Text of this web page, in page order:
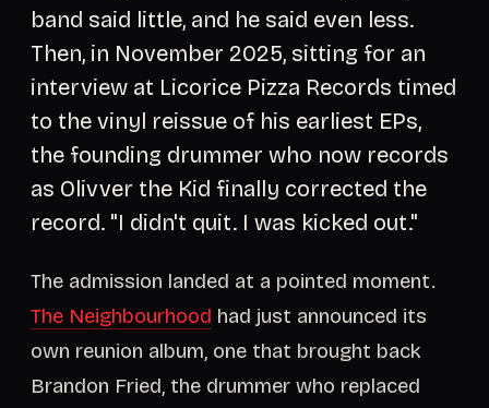
band said little, and he said even less.
Then, in November 2025, sitting for an
interview at Licorice Pizza Records timed
to the vinyl reissue of his earliest EPs,
the founding drummer who now records
as Olivver the Kid finally corrected the
record. "I didn't quit. I was kicked out."
The admission landed at a pointed moment.
The Neighbourhood had just announced its
own reunion album, one that brought back
Brandon Fried, the drummer who replaced